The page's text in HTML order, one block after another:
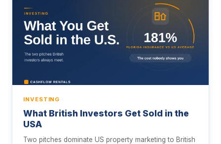
INVESTING
What British Investors Get Sold in the
USA
Two pitches dominate US property marketing to British